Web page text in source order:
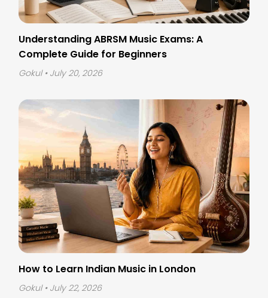
Understanding ABRSM Music Exams: A
Complete Guide for Beginners
Gokul • July 20, 2026
How to Learn Indian Music in London
Gokul • July 22, 2026